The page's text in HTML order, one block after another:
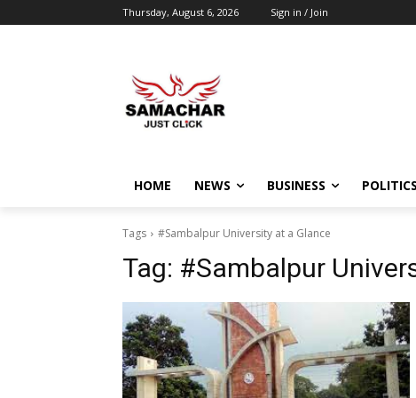
Thursday, August 6, 2026 Sign in / Join
HOME NEWS BUSINESS POLITICS
Tags #Sambalpur University at a Glance
Tag: #Sambalpur